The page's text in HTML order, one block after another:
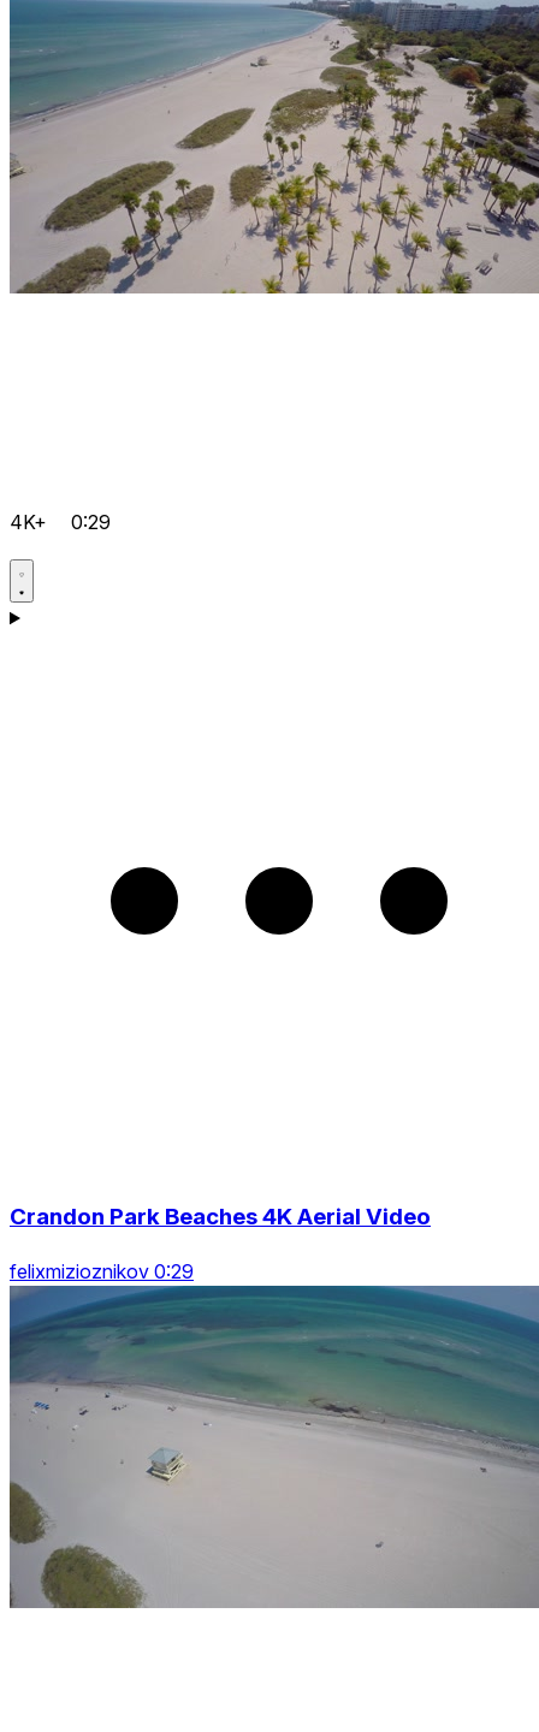
4K+ 0:29
Crandon Park Beaches 4K Aerial Video
felixmizioznikov 0:29